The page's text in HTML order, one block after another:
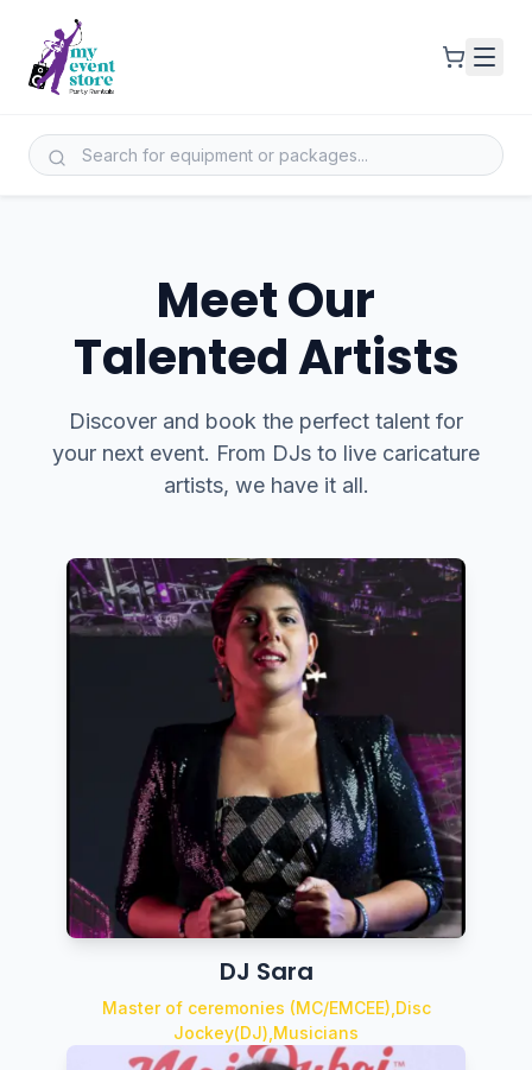
Meet Our
Talented Artists
Discover and book the perfect talent for
your next event. From DJs to live caricature
artists, we have it all.
DJ Sara
Master of ceremonies (MC/EMCEE),Disc
Jockey(DJ),Musicians